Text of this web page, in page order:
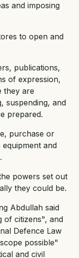
and imposing
to open and
publications,
of expression,
they are
suspending, and
prepared.
purchase or
and
powers set out
they could be.
Abdullah said
of citizens", and
Defence Law
possible"
and civil